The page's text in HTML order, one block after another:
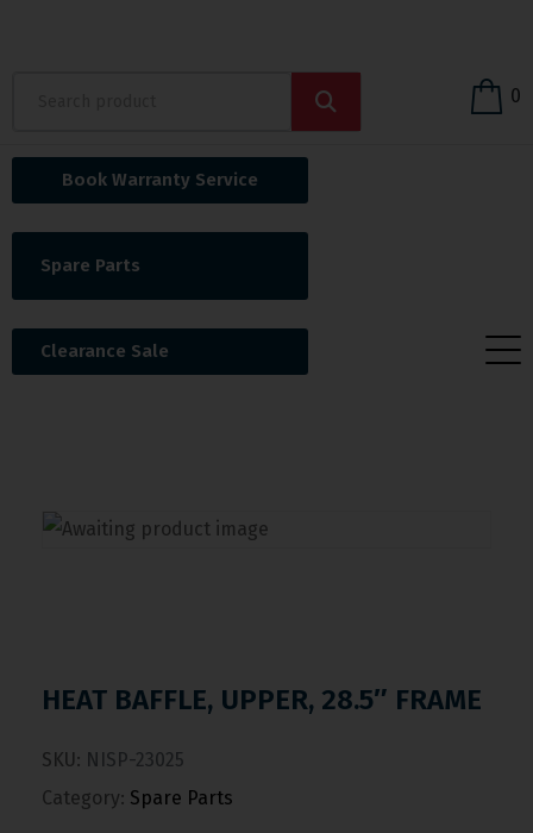
0
Book Warranty Service
Spare Parts
Clearance Sale
HEAT BAFFLE, UPPER, 28.5″ FRAME
SKU: NISP-23025
Category: Spare Parts